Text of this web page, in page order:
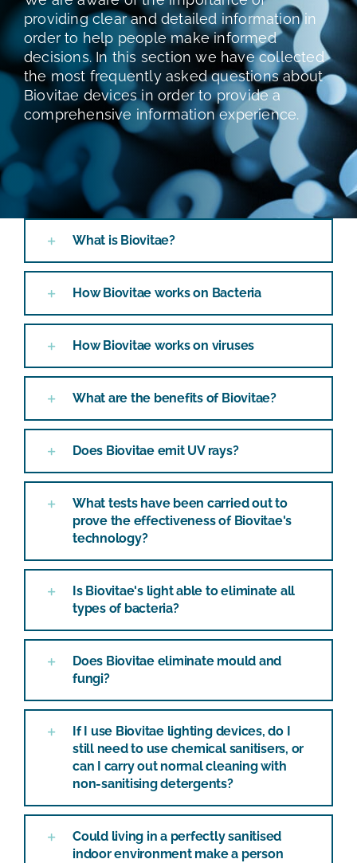
CHI SIAMO
NEWS
RISORSE
FAQ
AREA RISERVATA
providing clear and detailed information in
order to help people make informed
decisions. In this section we have collected
the most frequently asked questions about
Biovitae devices in order to provide a
comprehensive information experience.
What is Biovitae?
How Biovitae works on Bacteria
How Biovitae works on viruses
What are the benefits of Biovitae?
Does Biovitae emit UV rays?
What tests have been carried out to
prove the effectiveness of Biovitae's
technology?
Is Biovitae's light able to eliminate all
types of bacteria?
Does Biovitae eliminate mould and
fungi?
If I use Biovitae lighting devices, do I
still need to use chemical sanitisers, or
can I carry out normal cleaning with
non-sanitising detergents?
Could living in a perfectly sanitised
indoor environment make a person